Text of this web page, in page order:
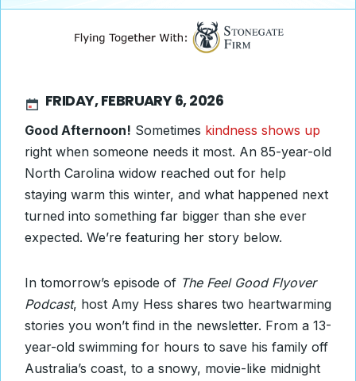
FRIDAY, FEBRUARY 6, 2026
Good Afternoon! Sometimes kindness shows up
right when someone needs it most. An 85-year-old
North Carolina widow reached out for help
staying warm this winter, and what happened next
turned into something far bigger than she ever
expected. We’re featuring her story below.
In tomorrow’s episode of The Feel Good Flyover
Podcast, host Amy Hess shares two heartwarming
stories you won’t find in the newsletter. From a 13-
year-old swimming for hours to save his family off
Australia’s coast, to a snowy, movie-like midnight